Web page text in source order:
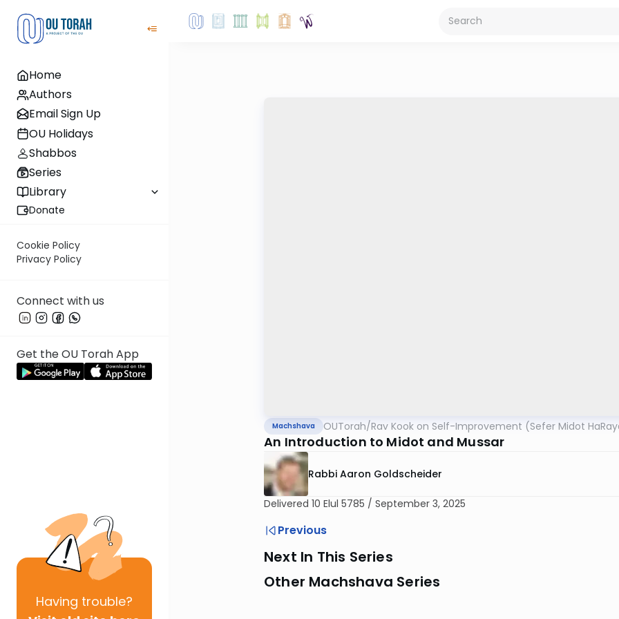
Home
Authors
Email Sign Up
OU Holidays
Shabbos
Series
Library
Donate
Cookie Policy
Privacy Policy
Connect with us
Get the OU Torah App
Having trouble?
Machshava OUTorah/Rav Kook on Self-Improvement (Sefer Midot
An Introduction to Midot and Mussar
Rabbi Aaron Goldscheider
Delivered 10 Elul 5785 / September 3, 2025
Previous
Next In This Series
Other Machshava Series